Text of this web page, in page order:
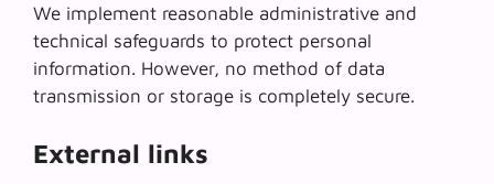
We implement reasonable administrative and
technical safeguards to protect personal
information. However, no method of data
transmission or storage is completely secure.
External links